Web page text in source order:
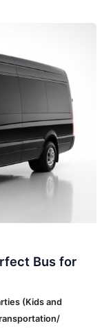
Bus for
(Kids and